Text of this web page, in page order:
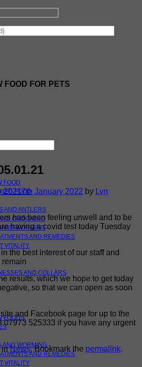
FOOD FOR PETS
FOOD
FOOD
AND ANTLERS
GROOMING
AND WORMING
AND REMEDIES
VITALITY
AND COLLARS
FOODS
AND WORMING
AND REMEDIES
VITALITY
20217th January 2022 by Lyn
has been feeling unwell and to be
having a covid test today Tuesday
the best interest of our staff and
results, which we hope to get today
so that we can open as soon
and Facebook page for up to the
07973 525333 if you have any urgent
inNews. Bookmark the permalink.